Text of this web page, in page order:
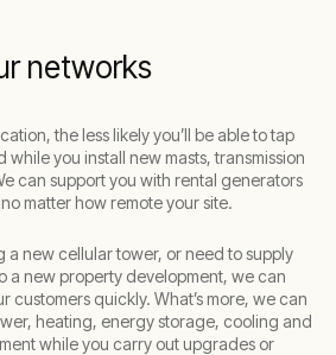
networks
the less likely you’ll be able to tap
you install new masts, transmission
can support you with rental generators
matter how remote your site.
a new cellular tower, or need to supply
a new property development, we can
customers quickly. What’s more, we can
heating, energy storage, cooling and
while you carry out upgrades or